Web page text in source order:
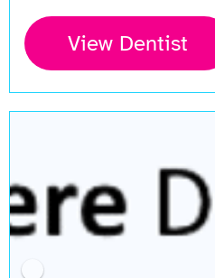
View Dentist